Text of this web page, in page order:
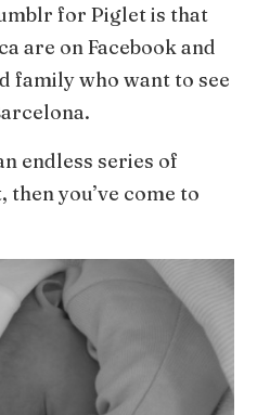
for Piglet is that
are on Facebook and
family who want to see
endless series of
you’ve come to